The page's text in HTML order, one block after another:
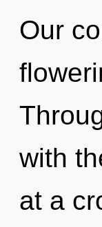
Our
with
at a